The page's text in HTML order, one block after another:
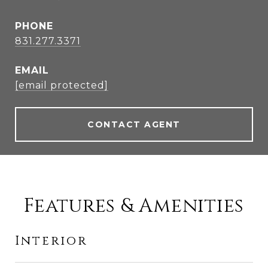
PHONE
831.277.3371
EMAIL
[email protected]
CONTACT AGENT
Features & Amenities
Interior